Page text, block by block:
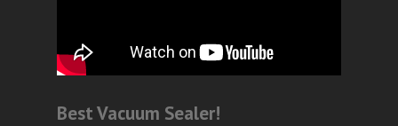
Best Vacuum Sealer!